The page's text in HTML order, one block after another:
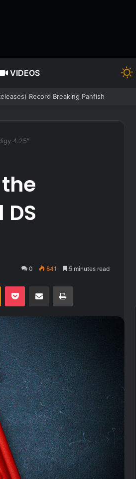
VIDEOS
in Texas Just Ruled It Cannot Have
4.25″
DS
0 841 5 minutes read
Odnoklassniki
Pocket Share via Email Print